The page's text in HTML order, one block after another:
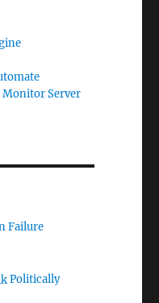
Server
Failure
Politically